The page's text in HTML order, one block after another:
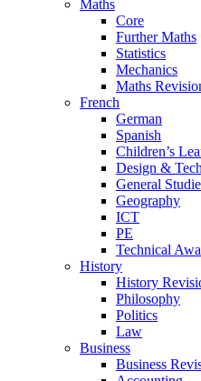
Maths
Core
Further Maths
Statistics
Mechanics
Maths
French
German
Spanish
Children’s
Design &
General
Geography
ICT
PE
Technical
History
History
Philosophy
Politics
Law
Business
Business